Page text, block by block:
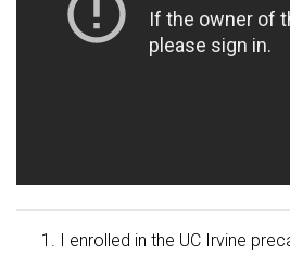
I enrolled in the UC Irvine